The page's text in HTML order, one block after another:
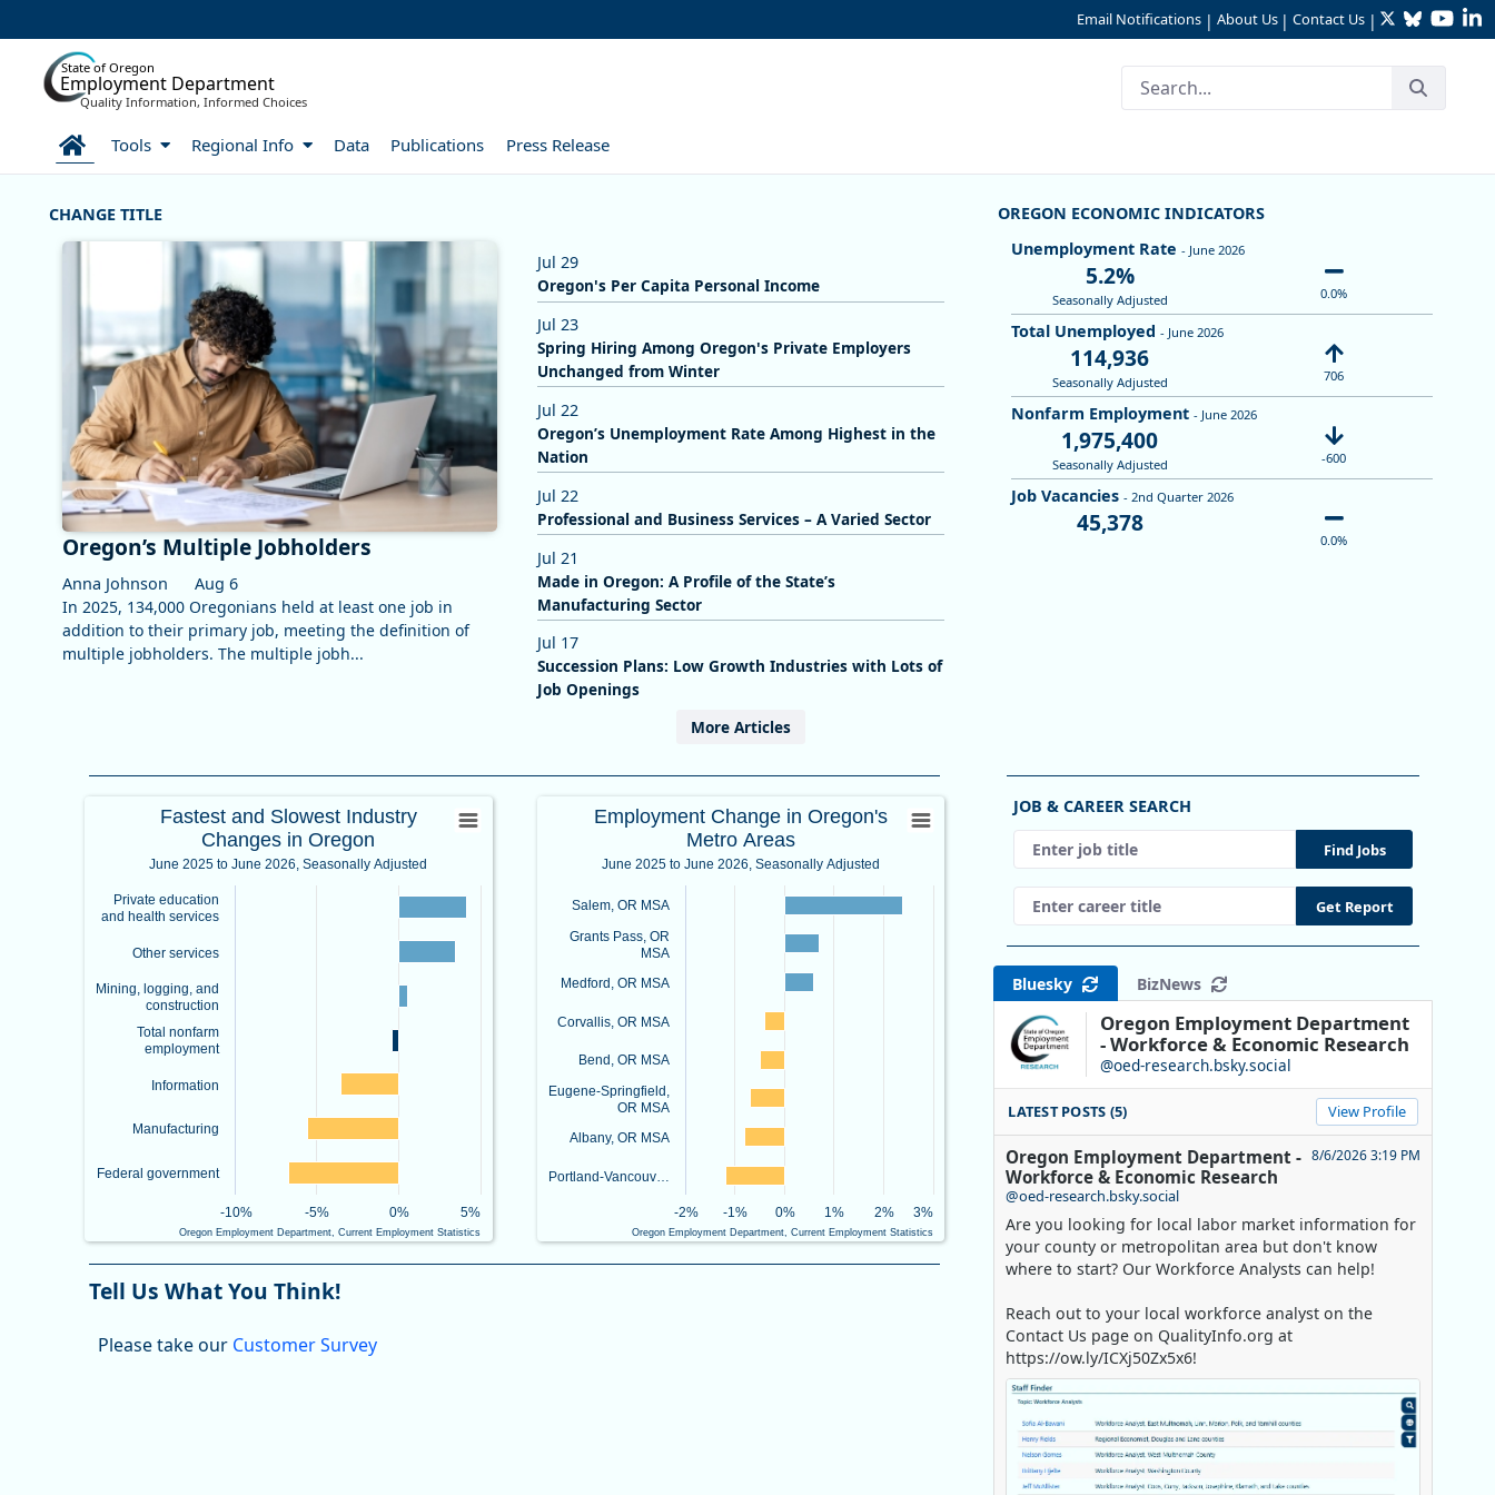
Email Notifications | About Us | Contact Us | TwitterBluesky
State of Oregon
Employment Department
Quality Information, Informed Choices
HomeTools Regional Info Data Publications Press Release
Welcome
Oregon’s Multiple Jobholders
Anna Johnson
Aug 6
In 2025, 134,000 Oregonians held at least one job in
addition to their primary job, meeting the definition of
multiple jobholders. The multiple jobh...
Jul 29
Oregon's Per Capita Personal Income
Jul 23
Spring Hiring Among Oregon's Private Employers
Unchanged from Winter
Jul 22
Oregon’s Unemployment Rate Among Highest in the
Nation
Jul 22
Professional and Business Services – A Varied Sector
Jul 21
Made in Oregon: A Profile of the State’s
Manufacturing Sector
Jul 17
Succession Plans: Low Growth Industries with Lots of
Job Openings
More Articles
OREGON ECONOMIC INDICATORS
Unemployment Rate - June 2026
5.2%
Seasonally Adjusted 0.0%
Total Unemployed - June 2026
114,936
Seasonally Adjusted 706
Nonfarm Employment - June 2026
1,975,400
Seasonally Adjusted -600
Job Vacancies - 2nd Quarter 2026
45,378
0.0%
Fastest and Slowest Industry Changes in Oregon
Bar chart with 7 bars.
June 2025 to June 2026, Seasonally Adjusted
View as data table, Fastest and Slowest Industry Changes in Oregon
The chart has 1 X axis displaying categories.
The chart has 1 Y axis displaying values. Data ranges from -6.7 to 4.2.
Fastest and Slowest Industry
Changes in Oregon
June 2025 to June 2026, Seasonally Adjusted
Private education
and health services
Other services
Mining, logging, and
construction
Total nonfarm
employment
Information
Manufacturing
Federal government
-10% -5% 0% 5%
Oregon Employment Department, Current Employment Statistics
End of interactive chart.
Employment Change in Oregon's Metro Areas
Bar chart with 8 bars.
June 2025 to June 2026, Seasonally Adjusted
View as data table, Employment Change in Oregon's Metro Areas
The chart has 1 X axis displaying categories.
The chart has 1 Y axis displaying values. Data ranges from -1.2 to 2.4.
Employment Change in Oregon's
Metro Areas
June 2025 to June 2026, Seasonally Adjusted
Salem, OR MSA
Grants Pass, OR
MSA
Medford, OR MSA
Corvallis, OR MSA
Bend, OR MSA
Eugene-Springfield,
OR MSA
Albany, OR MSA
Portland-Vancouv…
-2% -1% 0% 1% 2% 3%
Oregon Employment Department, Current Employment Statistics
End of interactive chart.
Tell Us What You Think!
Please take our Customer Survey
JOB & CAREER SEARCH
Enter a job title, then press Enter or select Find Jobs.
Find Jobs
Enter a career title, then press Enter or select Get Report.
Get Report
Bluesky BizNews
Oregon Employment Department
- Workforce & Economic Research
@oed-research.bsky.social
LATEST POSTS (5) View Profile
Oregon Employment Department -
Workforce & Economic Research
@oed-research.bsky.social
8/6/2026 3:19 PM
Are you looking for local labor market information for
your county or metropolitan area but don't know
where to start? Our Workforce Analysts can help!
Reach out to your local workforce analyst on the
Contact Us page on QualityInfo.org at
https://ow.ly/ICXj50Zx5x6!